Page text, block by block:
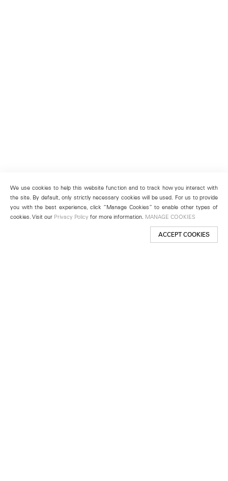
We use cookies to help this website function and to track how you interact with
the site. By default, only strictly necessary cookies will be used. For us to provide
you with the best experience, click “Manage Cookies” to enable other types of
cookies. Visit our Privacy Policy for more information. MANAGE COOKIES
ACCEPT COOKIES